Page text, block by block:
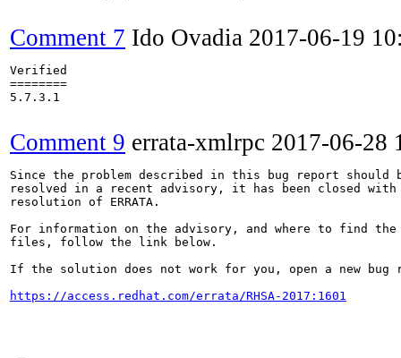
Comment 7 Ido Ovadia 2017-06-19
Verified
========
5.7.3.1
Comment 9 errata-xmlrpc 2017-06-28
Since the problem described in this bug report should
resolved in a recent advisory, it has been closed with
resolution of ERRATA.
For information on the advisory, and where to find the
files, follow the link below.
If the solution does not work for you, open a new bug
https://access.redhat.com/errata/RHSA-2017:1601